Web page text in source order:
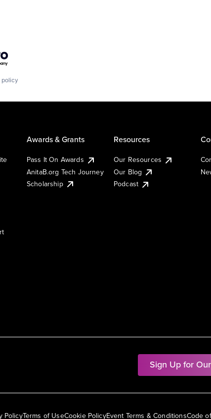
policy
Sign Up for
Awards & Grants
Pass It On Awards
AnitaB.org Tech Journey
Scholarship
Resources
Our Resources
Our Blog
Podcast
PolicyTerms of UseCookie PolicyEvent Terms & ConditionsCode